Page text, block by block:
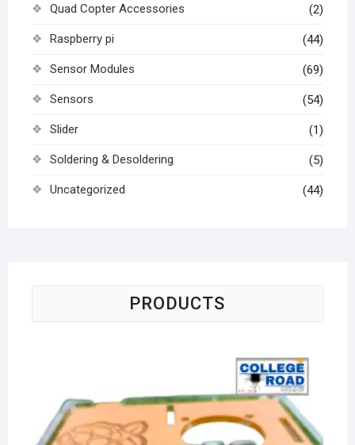
Quad Copter Accessories (2)
Raspberry pi (44)
Sensor Modules (69)
Sensors (54)
Slider (1)
Soldering & Desoldering (5)
Uncategorized (44)
PRODUCTS